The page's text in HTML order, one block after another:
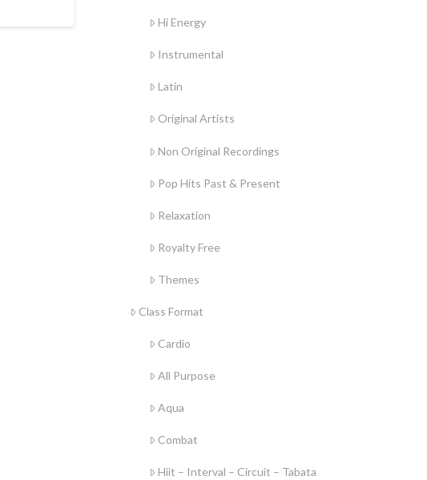
Hi Energy
Instrumental
Latin
Original Artists
Non Original Recordings
Pop Hits Past & Present
Relaxation
Royalty Free
Themes
Class Format
Cardio
All Purpose
Aqua
Combat
Hiit – Interval – Circuit – Tabata